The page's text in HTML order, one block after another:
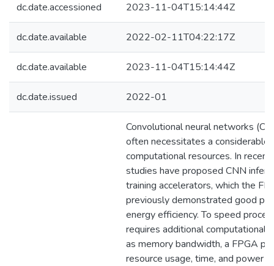
dc.date.accessioned 2023-11-04T15:14:44Z
dc.date.available 2022-02-11T04:22:17Z
dc.date.available 2023-11-04T15:14:44Z
dc.date.issued 2022-01
Convolutional neural networks
often necessitates a considerable
computational resources. In
studies have proposed CNN
training accelerators, which the
previously demonstrated good
energy efficiency. To speed
requires additional computational
as memory bandwidth, a FPGA
resource usage, time, and power